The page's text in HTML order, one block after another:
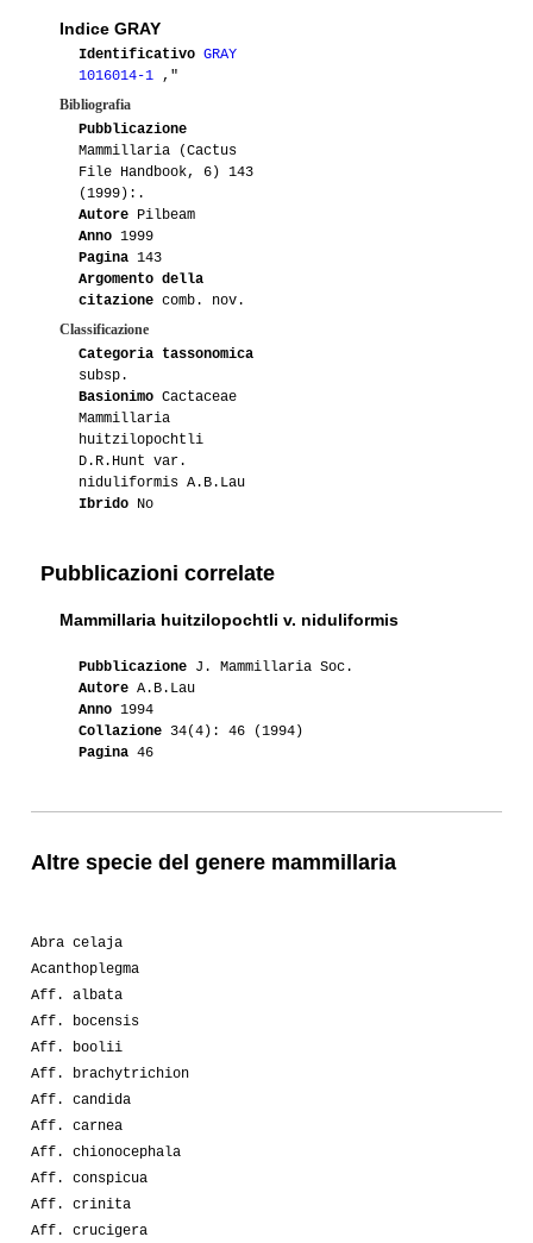
Indice GRAY
Identificativo GRAY
1016014-1 ,"
Bibliografia
Pubblicazione
Mammillaria (Cactus
File Handbook, 6) 143
(1999):.
Autore Pilbeam
Anno 1999
Pagina 143
Argomento della
citazione comb. nov.
Classificazione
Categoria tassonomica
subsp.
Basionimo Cactaceae
Mammillaria
huitzilopochtli
D.R.Hunt var.
niduliformis A.B.Lau
Ibrido No
Pubblicazioni correlate
Mammillaria huitzilopochtli v. niduliformis
Pubblicazione J. Mammillaria Soc.
Autore A.B.Lau
Anno 1994
Collazione 34(4): 46 (1994)
Pagina 46
Altre specie del genere mammillaria
Abra celaja
Acanthoplegma
Aff. albata
Aff. bocensis
Aff. boolii
Aff. brachytrichion
Aff. candida
Aff. carnea
Aff. chionocephala
Aff. conspicua
Aff. crinita
Aff. crucigera